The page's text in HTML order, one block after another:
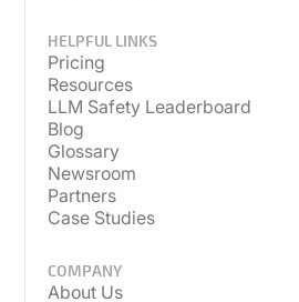
HELPFUL LINKS
Pricing
Resources
LLM Safety Leaderboard
Blog
Glossary
Newsroom
Partners
Case Studies
COMPANY
About Us